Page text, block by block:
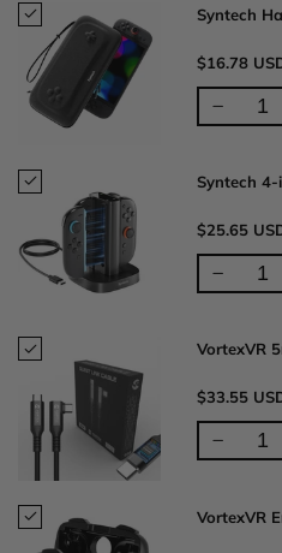
Syntech
$16.78
Syntech
$25.65
VortexVR
$33.55
VortexVR